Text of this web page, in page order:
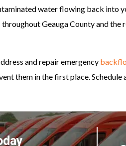
water flowing back into
Geauga County and the
and repair emergency
them in the first place.